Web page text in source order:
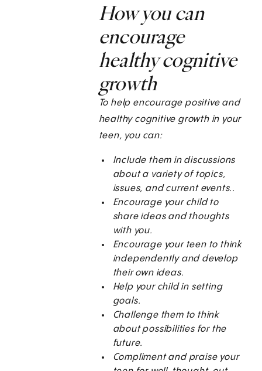
How you can
encourage
healthy cognitive
growth
To help encourage positive and
healthy cognitive growth in your
teen, you can:
Include them in discussions
about a variety of topics,
issues, and current events..
Encourage your child to
share ideas and thoughts
with you.
Encourage your teen to think
independently and develop
their own ideas.
Help your child in setting
goals.
Challenge them to think
about possibilities for the
future.
Compliment and praise your